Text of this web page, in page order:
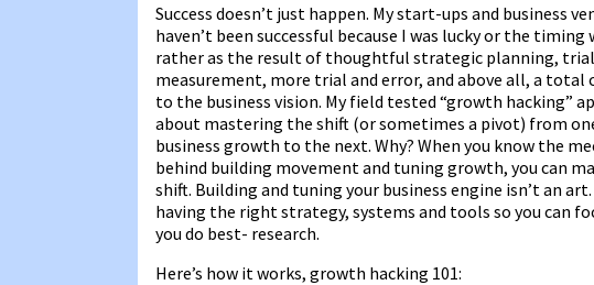
Success doesn’t just happen. My start-ups and business
haven’t been successful because I was lucky or the
rather as the result of thoughtful strategic planning, trial
measurement, more trial and error, and above all, a
to the business vision. My field tested “growth hacking”
about mastering the shift (or sometimes a pivot) from
business growth to the next. Why? When you know the
behind building movement and tuning growth, you can
shift. Building and tuning your business engine isn’t an
having the right strategy, systems and tools so you can
you do best- research.
Here’s how it works, growth hacking 101: